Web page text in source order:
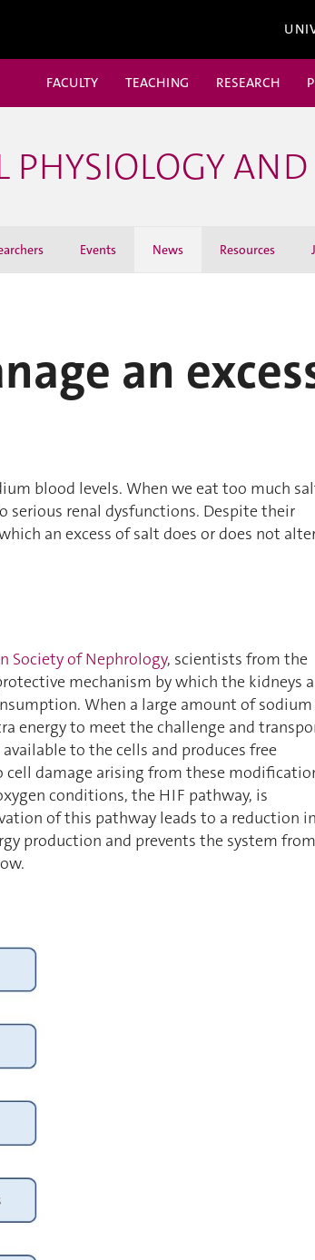
FACULTY TEACHING RESEARCH
PHYSIOLOGY
Events News Resources
an
blood levels. When we eat too much
serious renal dysfunctions. Despite their
an excess of salt does or does not
Society of Nephrology, scientists from the
mechanism by which the kidneys
When a large amount of sodium
energy to meet the challenge and
to the cells and produces free
cell damage arising from these
conditions, the HIF pathway, is
of this pathway leads to a reduction in
production and prevents the system from